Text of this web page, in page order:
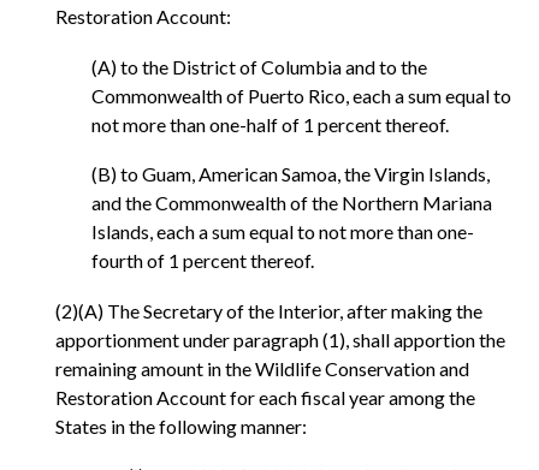
Restoration Account:
(A) to the District of Columbia and to the
Commonwealth of Puerto Rico, each a sum equal to
not more than one-half of 1 percent thereof.
(B) to Guam, American Samoa, the Virgin Islands,
and the Commonwealth of the Northern Mariana
Islands, each a sum equal to not more than one-
fourth of 1 percent thereof.
(2)(A) The Secretary of the Interior, after making the
apportionment under paragraph (1), shall apportion the
remaining amount in the Wildlife Conservation and
Restoration Account for each fiscal year among the
States in the following manner: